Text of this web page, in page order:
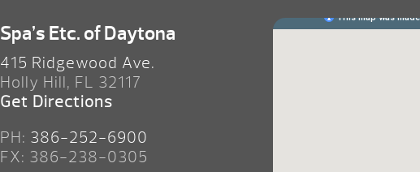
Spa’s Etc. of Daytona
415 Ridgewood Ave.
Holly Hill, FL 32117
Get Directions
PH: 386-252-6900
FX: 386-238-0305